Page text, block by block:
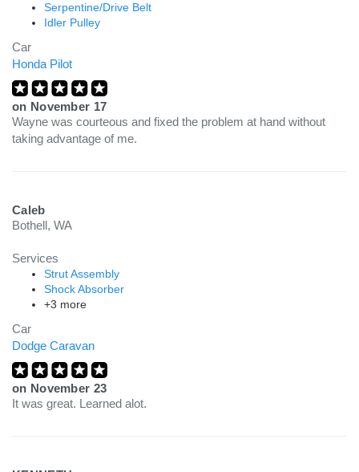
Serpentine/Drive Belt
Idler Pulley
Car
Honda Pilot
on November 17
Wayne was courteous and fixed the problem at hand without
taking advantage of me.
Caleb
Bothell, WA
Services
Strut Assembly
Shock Absorber
+3 more
Car
Dodge Caravan
on November 23
It was great. Learned alot.